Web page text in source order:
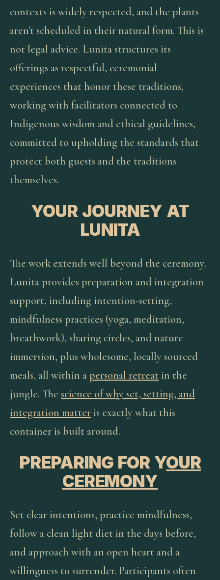
contexts is widely respected, and the plants
aren't scheduled in their natural form. This is
not legal advice. Lunita structures its
offerings as respectful, ceremonial
experiences that honor these traditions,
working with facilitators connected to
Indigenous wisdom and ethical guidelines,
committed to upholding the standards that
protect both guests and the traditions
themselves.
YOUR JOURNEY AT
LUNITA
The work extends well beyond the ceremony.
Lunita provides preparation and integration
support, including intention-setting,
mindfulness practices (yoga, meditation,
breathwork), sharing circles, and nature
immersion, plus wholesome, locally sourced
meals, all within apersonal retreat in the
jungle. The science of why set, setting, and
integration matter is exactly what this
container is built around.
PREPARING FOR YOUR
CEREMONY
Set clear intentions, practice mindfulness,
follow a clean light diet in the days before,
and approach with an open heart and a
willingness to surrender. Participants often